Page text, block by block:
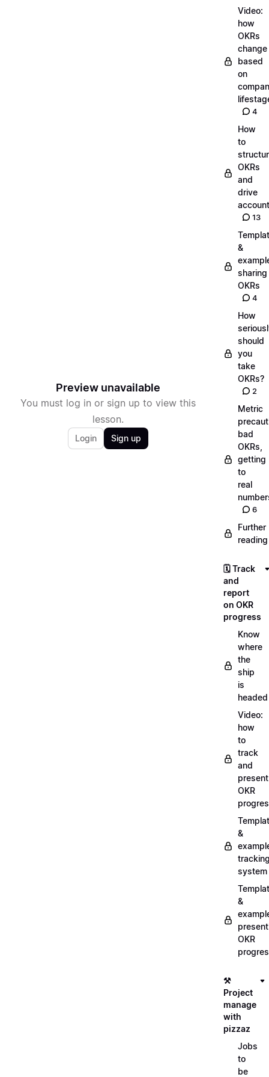
Preview unavailable
You must log in or sign up to view this
lesson.
Login Sign up
Video:
how
OKRs
change
based
on
4
How
to
OKRs
and
drive
13
&
sharing
OKRs
4
How
should
you
take
OKRs?
2
Metric
bad
OKRs,
getting
to
real
6
Further
reading
🗓️ Track
and
report
on OKR
progress
Know
where
the
ship
is
headed
Video:
how
to
track
and
present
OKR
&
system
&
OKR
⚒️
Project
manage
with
pizzaz
Jobs
to
be